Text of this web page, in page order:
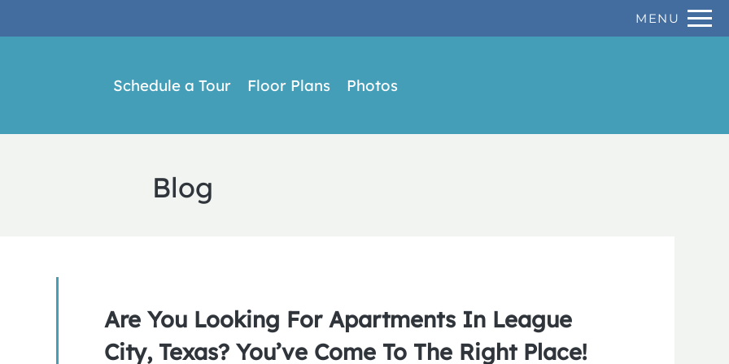
VERSION OF THIS SITE AVAILABLE. CLICK HERE TO VIEW. Remove this option from view
MENU
Schedule a Tour Floor Plans Photos
Blog
Are You Looking For Apartments In League
City, Texas? You’ve Come To The Right Place!